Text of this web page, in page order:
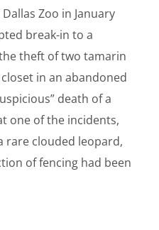
Zoo in January
break-in to a
theft of two tamarin
in an abandoned
death of a
one of the incidents,
rare clouded leopard,
of fencing had been